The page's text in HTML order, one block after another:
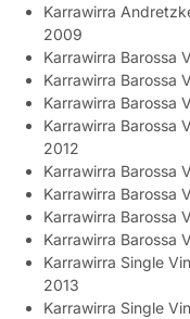
Karrawirra
2009
Karrawirra Barossa
Karrawirra Barossa
Karrawirra Barossa
Karrawirra Barossa
2012
Karrawirra Barossa
Karrawirra Barossa
Karrawirra Barossa
Karrawirra Barossa
Karrawirra Single
2013
Karrawirra Single